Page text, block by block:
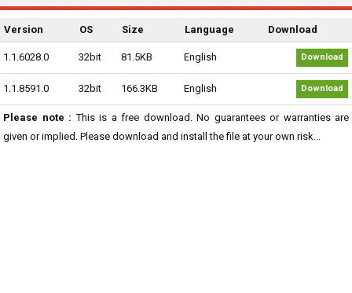
Version OS Size Language Download
1.1.6028.0 32bit 81.5KB English Download
1.1.8591.0 32bit 166.3KB English Download
Please note : This is a free download. No guarantees or warranties are
given or implied. Please download and install the file at your own risk...